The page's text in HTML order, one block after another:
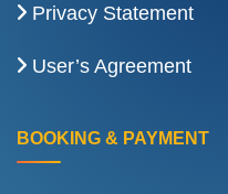
Privacy Statement
User’s Agreement
BOOKING & PAYMENT